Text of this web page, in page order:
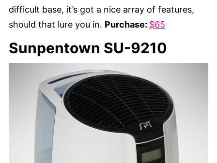
difficult base, it’s got a nice array of features,
should that lure you in. Purchase: $65
Sunpentown SU-9210